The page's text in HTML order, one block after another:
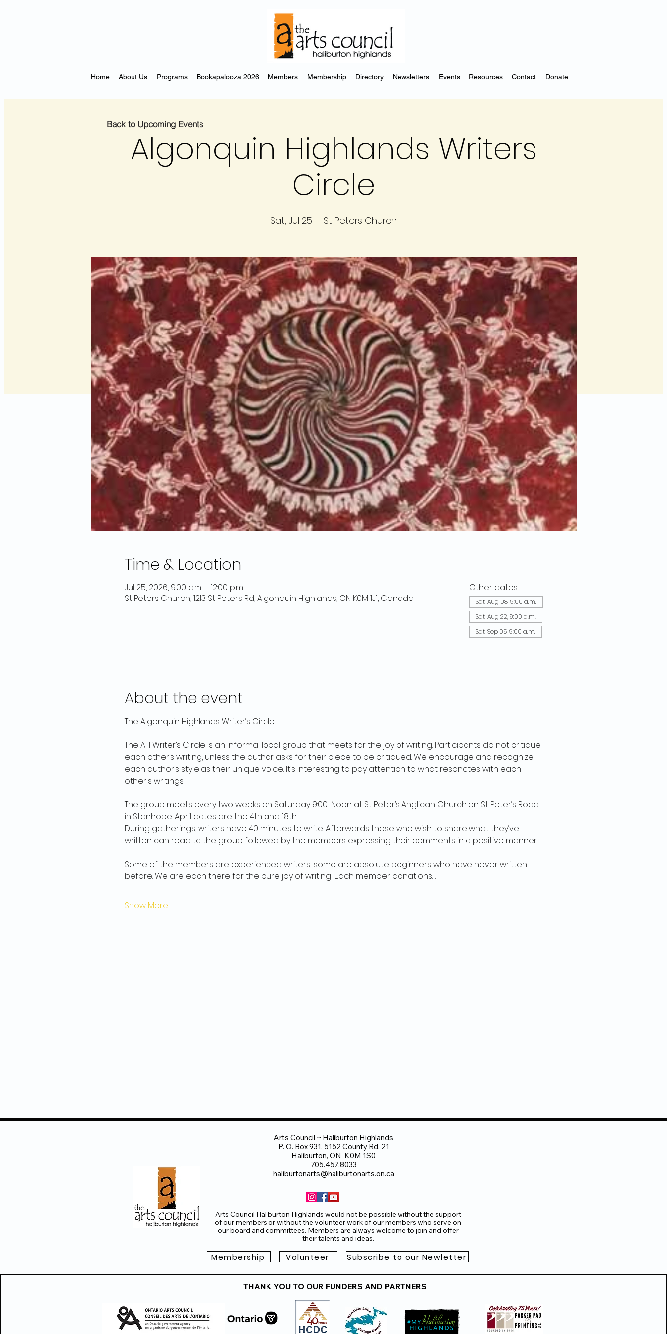
Home About Us Programs Bookapalooza 2026 Members Membership Directory Newsletters Events Resources Contact Donate
Algonquin Highlands Writers
Circle
Sat, Jul 25
  |
St Peters Church
Time & Location
Jul 25, 2026, 9:00 a.m. – 12:00 p.m.
St Peters Church, 1213 St Peters Rd, Algonquin Highlands, ON K0M 1J1, Canada
Other dates
Sat, Aug 08, 9:00 a.m.
Sat, Aug 22, 9:00 a.m.
Sat, Sep 05, 9:00 a.m.
About the event
The Algonquin Highlands Writer’s Circle
The AH Writer’s Circle is an informal local group that meets for the joy of writing. Participants do not critique
each other’s writing, unless the author asks for their piece to be critiqued. We encourage and recognize
each author’s style as their unique voice. It’s interesting to pay attention to what resonates with each
other's writings.
The group meets every two weeks on Saturday 9:00-Noon at St Peter’s Anglican Church on St Peter’s Road
in Stanhope. April dates are the 4th and 18th.
During gatherings, writers have 40 minutes to write. Afterwards those who wish to share what they’ve
written can read to the group followed by the members expressing their comments in a positive manner.
Some of the members are experienced writers; some are absolute beginners who have never written
before. We are each there for the pure joy of writing! Each member donations…
Show More
Back to Upcoming Events
Arts Council ~ Haliburton Highlands
P. O. Box 931, 5152 County Rd. 21
Haliburton, ON K0M 1S0
705.457.8033
haliburtonarts@haliburtonarts.on.ca
Arts Council Haliburton Highlands would not be possible without the support
of our members or without the volunteer work of our members who serve on
our board and committees. Members are always welcome to join and offer
their talents and ideas.
Membership Volunteer Subscribe to our Newletter
THANK YOU TO OUR FUNDERS AND PARTNERS